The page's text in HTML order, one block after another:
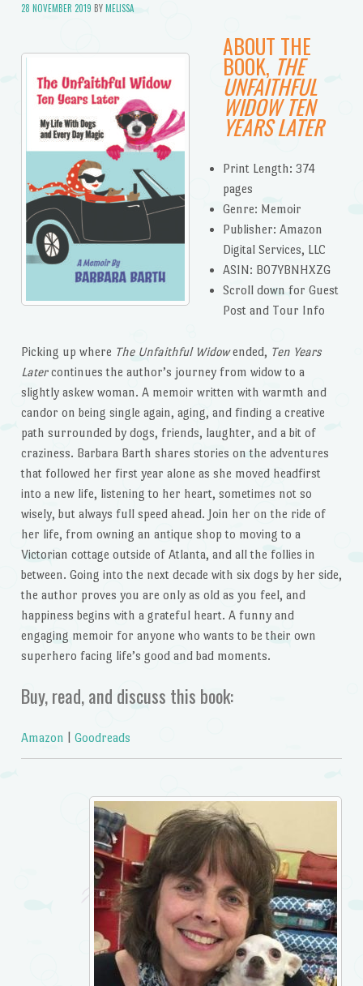
28 NOVEMBER 2019 BYMELISSA
ABOUT THE
BOOK, THE
UNFAITHFUL
WIDOW TEN
YEARS LATER
Print Length: 374
pages
Genre: Memoir
Publisher: Amazon
Digital Services, LLC
ASIN: B07YBNHXZG
Scroll down for Guest
Post and Tour Info
Picking up where The Unfaithful Widowended, Ten Years
Latercontinues the author’s journey from widow to a
slightly askew woman. A memoir written with warmth and
candor on being single again, aging, and finding a creative
path surrounded by dogs, friends, laughter, and a bit of
craziness. Barbara Barth shares stories on the adventures
that followed her first year alone as she moved headfirst
into a new life, listening to her heart, sometimes not so
wisely, but always full speed ahead. Join her on the ride of
her life, from owning an antique shop to moving to a
Victorian cottage outside of Atlanta, and all the follies in
between. Going into the next decade with six dogs by her side,
the author proves you are only as old as you feel, and
happiness begins with a grateful heart. A funny and
engaging memoir for anyone who wants to be their own
superhero facing life’s good and bad moments.
Buy, read, and discuss this book:
Amazon Goodreads